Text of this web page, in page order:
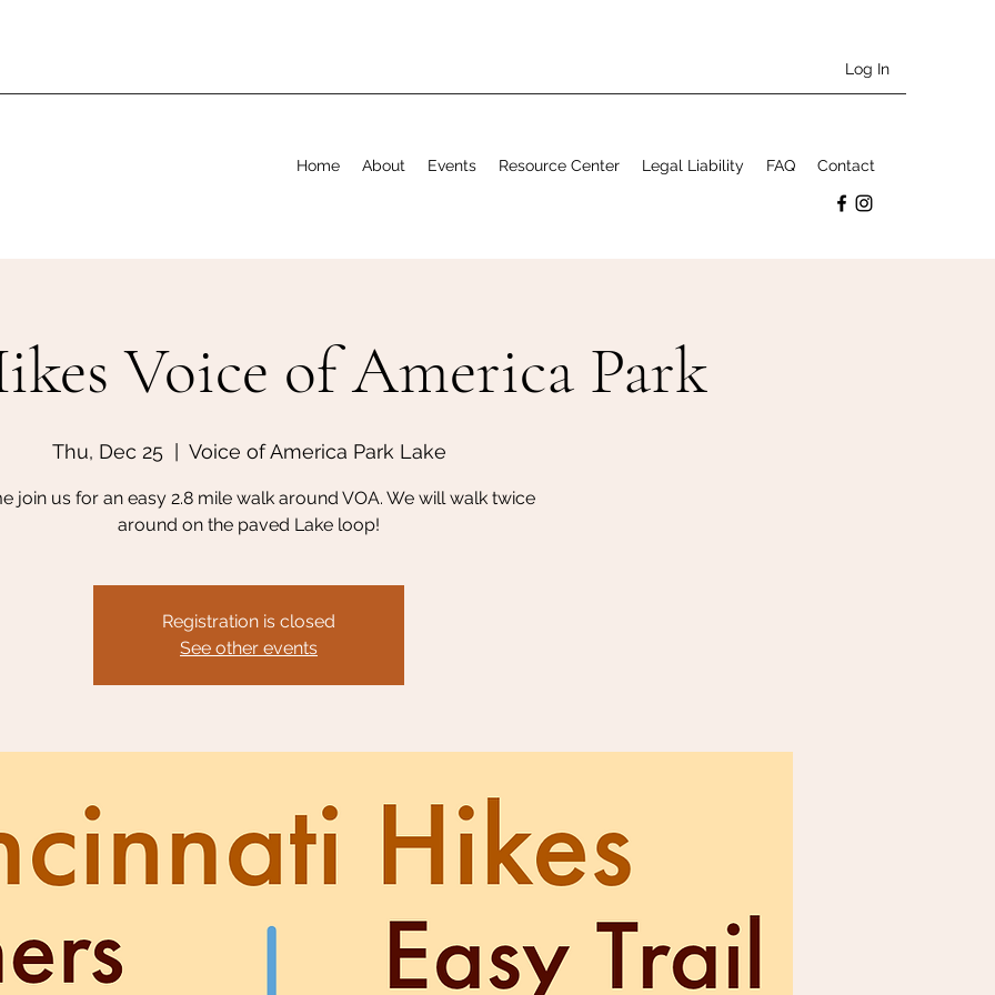
Log In
Home About Events Resource Center Legal Liability FAQ Contact
Voice of America Park
Thu, Dec 25
  |
Voice of America Park Lake
join us for an easy 2.8 mile walk around VOA. We will walk twice
around on the paved Lake loop!
Registration is closed
See other events